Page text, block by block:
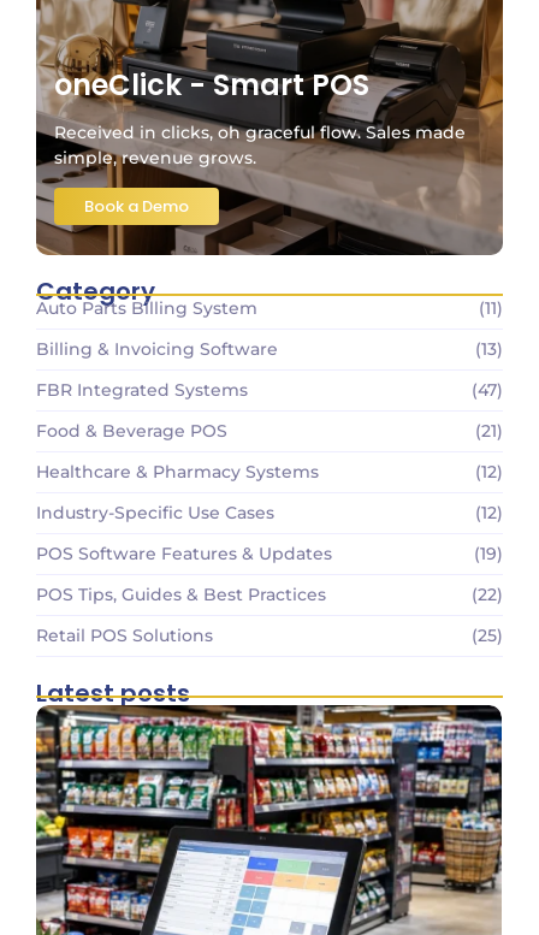
oneClick - Smart POS
Received in clicks, oh graceful flow. Sales made
simple, revenue grows.
Book a Demo
Category
Auto Parts Billing System
(11)
Billing & Invoicing Software
(13)
FBR Integrated Systems
(47)
Food & Beverage POS
(21)
Healthcare & Pharmacy Systems
(12)
Industry-Specific Use Cases
(12)
POS Software Features & Updates
(19)
POS Tips, Guides & Best Practices
(22)
Retail POS Solutions
(25)
Latest posts